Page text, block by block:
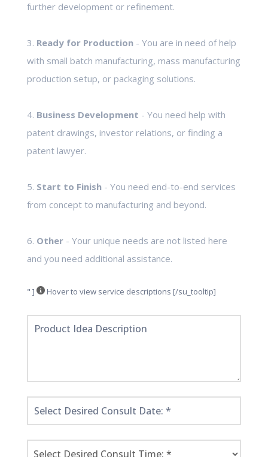
further development or refinement.
3. Ready for Production- You are in need of help
with small batch manufacturing, mass manufacturing
production setup, or packaging solutions.
4. Business Development - You need help with
patent drawings, investor relations, or finding a
patent lawyer.
5. Start to Finish- You need end-to-end services
from concept to manufacturing and beyond.
6. Other- Your unique needs are not listed here
and you need additional assistance.
" ] Hover to view service descriptions [/su_tooltip]